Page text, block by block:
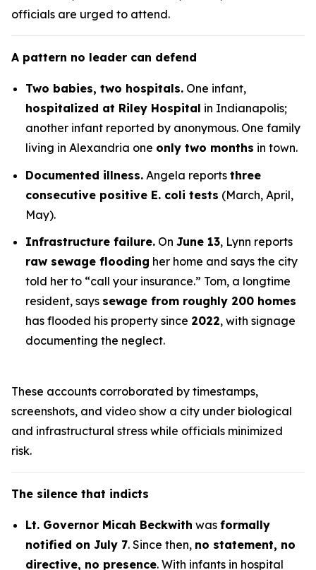
officials are urged to attend.
A pattern no leader can defend
Two babies, two hospitals. One infant,
hospitalized at Riley Hospital in Indianapolis;
another infant reported by anonymous. One family
living in Alexandria one only two months in town.
Documented illness. Angela reports three
consecutive positive E. coli tests (March, April,
May).
Infrastructure failure. On June 13, Lynn reports
raw sewage flooding her home and says the city
told her to “call your insurance.” Tom, a longtime
resident, says sewage from roughly 200 homes
has flooded his property since 2022, with signage
documenting the neglect.
These accounts corroborated by timestamps,
screenshots, and video show a city under biological
and infrastructural stress while officials minimized
risk.
The silence that indicts
Lt. Governor Micah Beckwith was formally
notified on July 7. Since then, no statement, no
directive, no presence. With infants in hospital